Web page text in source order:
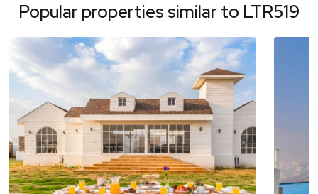
Popular properties similar to LTR519